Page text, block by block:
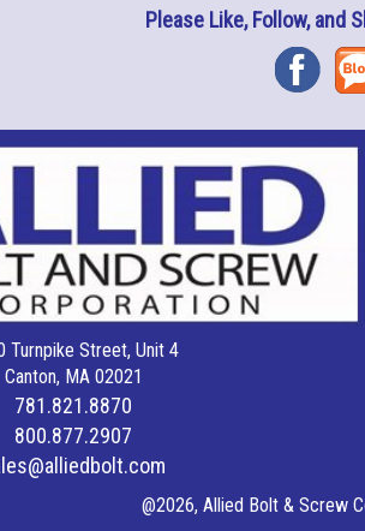
Please Like, Follow, and
Facebook
Turnpike Street, Unit 4
Canton, MA 02021
781.821.8870
800.877.2907
@2026, Allied Bolt & Screw